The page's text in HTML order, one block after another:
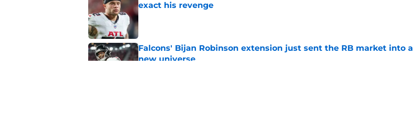
exact his revenge
Published by on Invalid Date
Falcons' Bijan Robinson extension just sent the RB market into a
new universe